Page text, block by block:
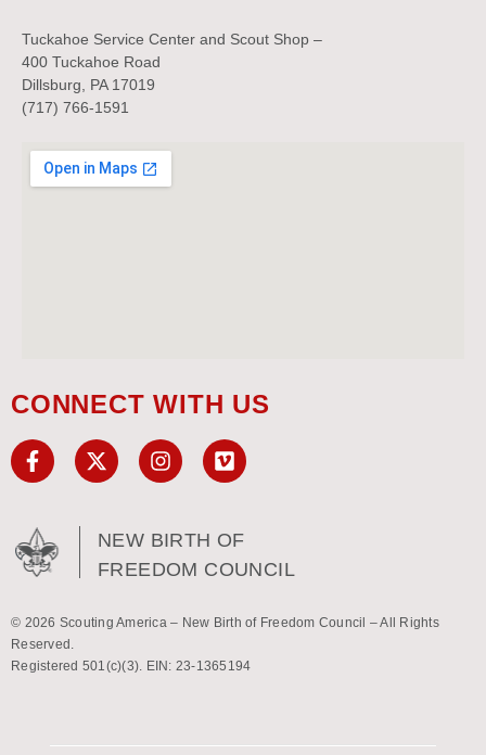
Tuckahoe Service Center and Scout Shop –
400 Tuckahoe Road
Dillsburg, PA 17019
(717) 766-1591
CONNECT WITH US
NEW BIRTH OF
FREEDOM COUNCIL
© 2026 Scouting America – New Birth of Freedom Council – All Rights
Reserved.
Registered 501(c)(3). EIN: 23-1365194